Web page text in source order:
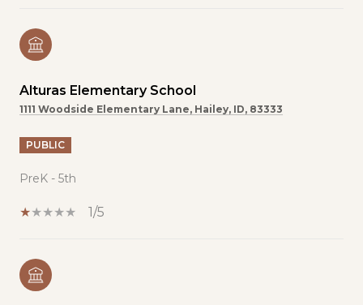
Alturas Elementary School
1111 Woodside Elementary Lane, Hailey, ID, 83333
PUBLIC
PreK - 5th
1/5